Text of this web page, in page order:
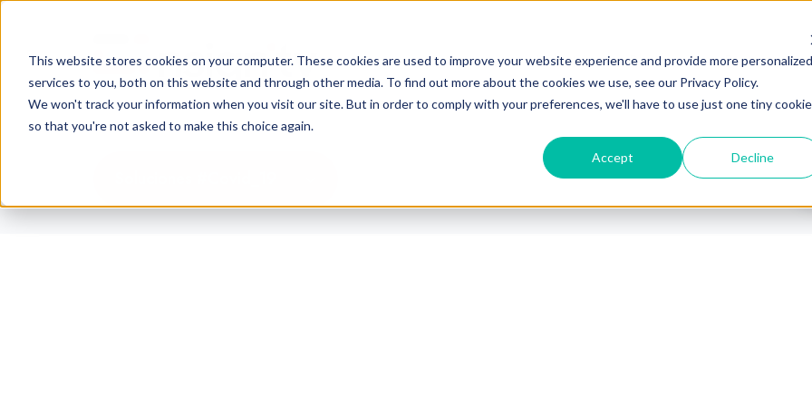
This website stores cookies on your computer. These cookies are used to improve your website experience and provide more personalized
services to you, both on this website and through other media. To find out more about the cookies we use, see our Privacy Policy.
We won't track your information when you visit our site. But in order to comply with your preferences, we'll have to use just one tiny cookie
so that you're not asked to make this choice again.
Accept Decline
Industrie Plattform Partners